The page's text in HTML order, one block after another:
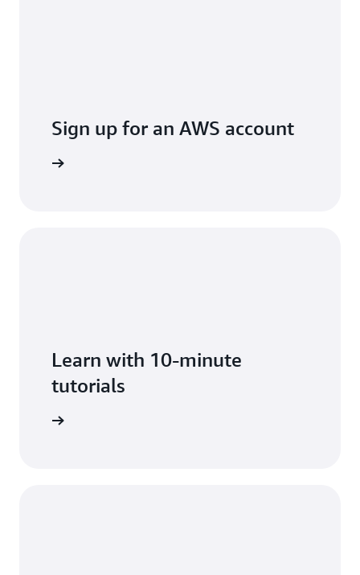
Sign up for an AWS account
Learn with 10-minute
tutorials